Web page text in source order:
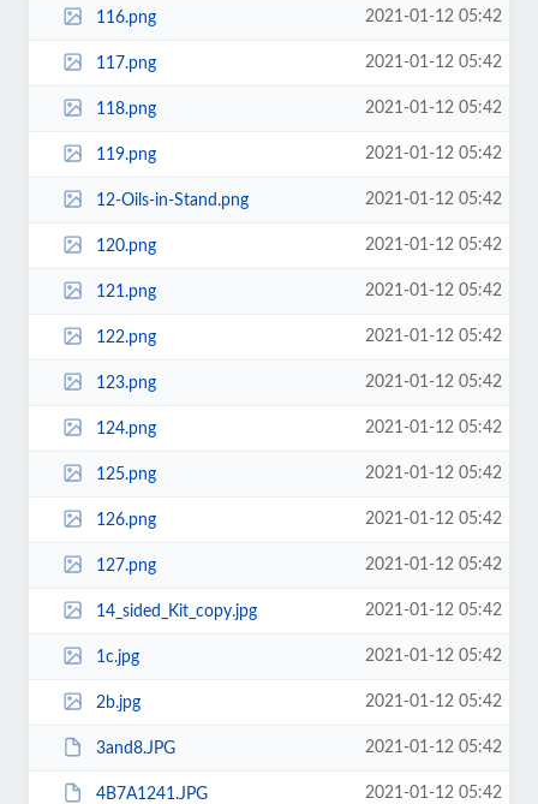
116.png 2021-01-12 05:42
117.png 2021-01-12 05:42
118.png 2021-01-12 05:42
119.png 2021-01-12 05:42
12-Oils-in-Stand.png 2021-01-12 05:42
120.png 2021-01-12 05:42
121.png 2021-01-12 05:42
122.png 2021-01-12 05:42
123.png 2021-01-12 05:42
124.png 2021-01-12 05:42
125.png 2021-01-12 05:42
126.png 2021-01-12 05:42
127.png 2021-01-12 05:42
14_sided_Kit_copy.jpg 2021-01-12 05:42
1c.jpg 2021-01-12 05:42
2b.jpg 2021-01-12 05:42
3and8.JPG 2021-01-12 05:42
4B7A1241.JPG 2021-01-12 05:42